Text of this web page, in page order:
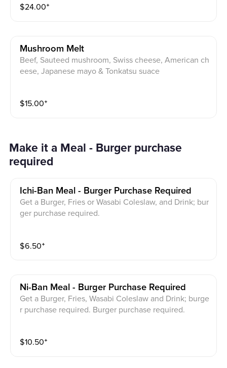
tsu, egg, bacon, Cheddar, American, Pepper Jack, ton
$24.00⁺
Mushroom Melt
Beef, Sauteed mushroom, Swiss cheese, American ch
eese, Japanese mayo & Tonkatsu suace
$15.00⁺
Make it a Meal - Burger purchase
required
Ichi-Ban Meal - Burger Purchase Required
Get a Burger, Fries or Wasabi Coleslaw, and Drink; bur
ger purchase required.
$6.50⁺
Ni-Ban Meal - Burger Purchase Required
Get a Burger, Fries, Wasabi Coleslaw and Drink; burge
r purchase required. Burger purchase required.
$10.50⁺